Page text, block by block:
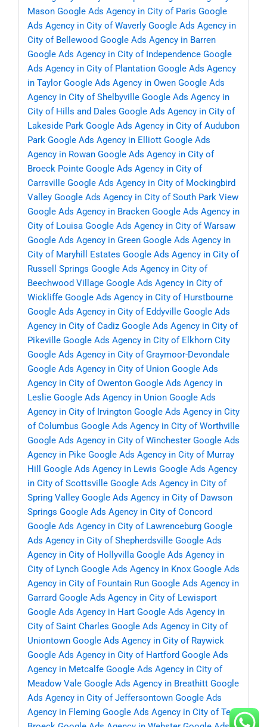
Mason Google Ads Agency in City of Paris Google
Ads Agency in City of Waverly Google Ads Agency in
City of Bellewood Google Ads Agency in Barren
Google Ads Agency in City of Independence Google
Ads Agency in City of Plantation Google Ads Agency
in Taylor Google Ads Agency in Owen Google Ads
Agency in City of Shelbyville Google Ads Agency in
City of Hills and Dales Google Ads Agency in City of
Lakeside Park Google Ads Agency in City of Audubon
Park Google Ads Agency in Elliott Google Ads
Agency in Rowan Google Ads Agency in City of
Broeck Pointe Google Ads Agency in City of
Carrsville Google Ads Agency in City of Mockingbird
Valley Google Ads Agency in City of South Park View
Google Ads Agency in Bracken Google Ads Agency in
City of Louisa Google Ads Agency in City of Warsaw
Google Ads Agency in Green Google Ads Agency in
City of Maryhill Estates Google Ads Agency in City of
Russell Springs Google Ads Agency in City of
Beechwood Village Google Ads Agency in City of
Wickliffe Google Ads Agency in City of Hurstbourne
Google Ads Agency in City of Eddyville Google Ads
Agency in City of Cadiz Google Ads Agency in City of
Pikeville Google Ads Agency in City of Elkhorn City
Google Ads Agency in City of Graymoor-Devondale
Google Ads Agency in City of Union Google Ads
Agency in City of Owenton Google Ads Agency in
Leslie Google Ads Agency in Union Google Ads
Agency in City of Irvington Google Ads Agency in City
of Columbus Google Ads Agency in City of Worthville
Google Ads Agency in City of Winchester Google Ads
Agency in Pike Google Ads Agency in City of Murray
Hill
Google Ads Agency in Lewis Google Ads Agency
in City of Scottsville Google Ads Agency in City of
Spring Valley Google Ads Agency in City of Dawson
Springs Google Ads Agency in City of Concord
Google Ads Agency in City of Lawrenceburg Google
Ads Agency in City of Shepherdsville Google Ads
Agency in City of Hollyvilla Google Ads Agency in
City of Lynch Google Ads Agency in Knox Google Ads
Agency in City of Fountain Run Google Ads Agency in
Garrard Google Ads Agency in City of Lewisport
Google Ads Agency in Hart Google Ads Agency in
City of Saint Charles Google Ads Agency in City of
Uniontown Google Ads Agency in City of Raywick
Google Ads Agency in City of Hartford Google Ads
Agency in Metcalfe Google Ads Agency in City of
Meadow Vale Google Ads Agency in Breathitt Google
Ads Agency in City of Jeffersontown Google Ads
Agency in Fleming Google Ads Agency in City of Ten